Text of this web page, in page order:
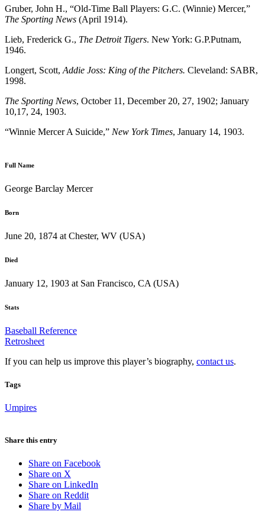
Gruber, John H., “Old-Time Ball Players: G.C. (Winnie) Mercer,”
The Sporting News (April 1914).
Lieb, Frederick G., The Detroit Tigers. New York: G.P.Putnam,
1946.
Longert, Scott, Addie Joss: King of the Pitchers. Cleveland: SABR,
1998.
The Sporting News, October 11, December 20, 27, 1902; January
10,17, 24, 1903.
“Winnie Mercer A Suicide,” New York Times, January 14, 1903.
Full Name
George Barclay Mercer
Born
June 20, 1874 at Chester, WV (USA)
Died
January 12, 1903 at San Francisco, CA (USA)
Stats
Baseball Reference
Retrosheet
If you can help us improve this player’s biography, contact us.
Tags
Umpires
Share this entry
Share on Facebook
Share on X
Share on LinkedIn
Share on Reddit
Share by Mail